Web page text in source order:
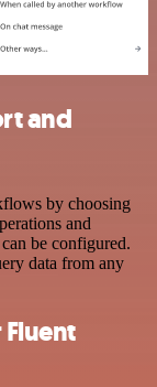
and
by choosing
and
be configured.
data from any